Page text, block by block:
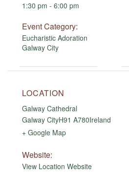
1:30 pm - 6:00 pm
Event Category:
Eucharistic Adoration
Galway City
LOCATION
Galway Cathedral
Galway CityH91 A780Ireland
+ Google Map
Website:
View Location Website